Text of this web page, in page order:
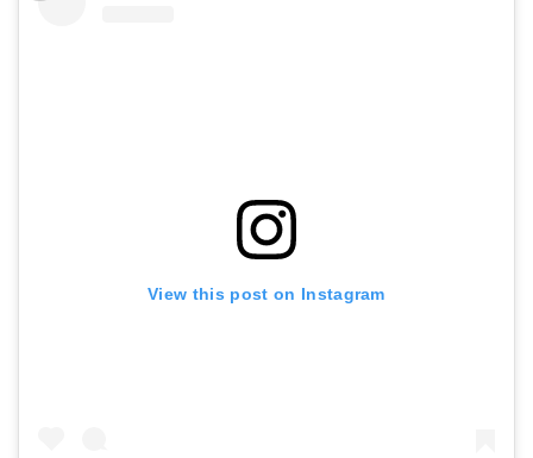
View this post on Instagram